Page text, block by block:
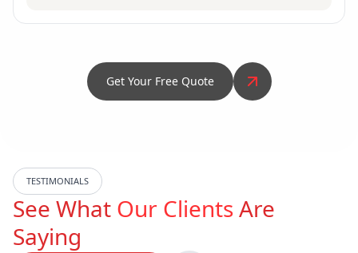
Get Your Free Quote
TESTIMONIALS
See What Our ClientsAre
Saying